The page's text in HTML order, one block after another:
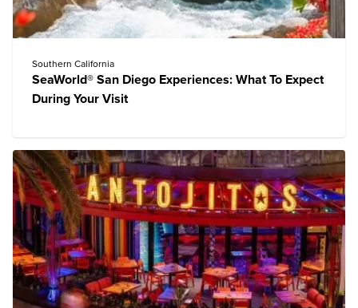
Southern California
SeaWorld® San Diego Experiences: What To Expect
During Your Visit